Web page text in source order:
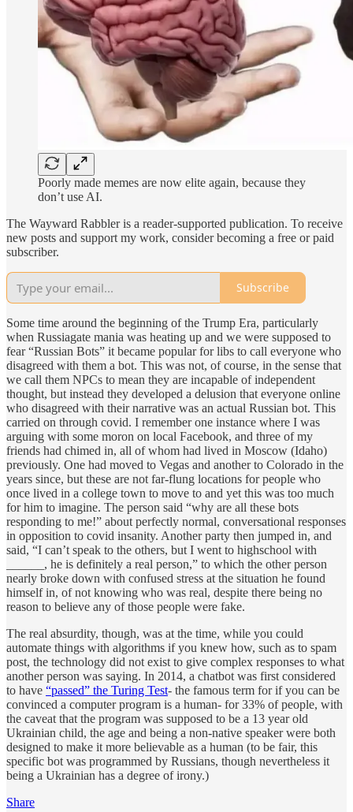
Poorly made memes are now elite again, because they
don’t use AI.
The Wayward Rabbler is a reader-supported publication. To receive
new posts and support my work, consider becoming a free or paid
subscriber.
Subscribe
Some time around the beginning of the Trump Era, particularly
when Russiagate mania was heating up and we were supposed to
fear “Russian Bots” it became popular for libs to call everyone who
disagreed with them a bot. This was not, of course, in the sense that
we call them NPCs to mean they are incapable of independent
thought, but instead they developed a delusion that everyone online
who disagreed with their narrative was an actual Russian bot. This
carried on through covid. I remember one instance where I was
arguing with some moron on local Facebook, and three of my
friends had chimed in, all of whom had lived in Moscow (Idaho)
previously. One had moved to Vegas and another to Colorado in the
years since, but these are not far-flung locations for people who
once lived in a college town to move to and yet this was too much
for him to imagine. The person said “why are all these bots
responding to me!” about perfectly normal, conversational responses
in opposition to covid insanity. Another party then jumped in, and
said, “I can’t speak to the others, but I went to highschool with
______, he is definitely a real person,” to which the other person
nearly broke down with confused stress at the situation he found
himself in, of not knowing who was real, despite there being no
reason to believe any of those people were fake.
The real absurdity, though, was at the time, while you could
automate things with algorithms if you knew how, such as to spam
post, the technology did not exist to give complex responses to what
another person was saying. In 2014, a chatbot was first considered
to have “passed” the Turing Test- the famous term for if you can be
convinced a computer program is a human- for 33% of people, with
the caveat that the program was supposed to be a 13 year old
Ukrainian child, the age and being a non-native speaker were both
designed to make it more believable as a human (to be fair, this
specific bot was programmed by Russians, though nevertheless it
being a Ukrainian has a degree of irony.)
Share